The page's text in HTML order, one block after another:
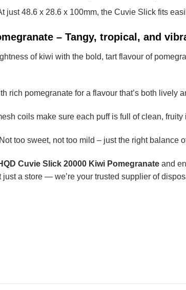
just 48.6 x 28.6 x 100mm, the Cuvie Slick fits
– Tangy, tropical, and
of kiwi with the bold, tart flavour of
rich pomegranate for a flavour that’s both lively
coils make sure each puff is full of clean, fruity
Not too sweet, not too mild – just the right balance
Cuvie Slick 20000 Kiwi Pomegranate and
a store — we’re your trusted supplier of